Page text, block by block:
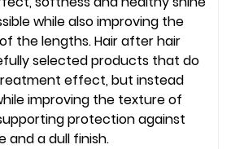
while also improving the
the lengths. Hair after hair
selected products that do
effect, but instead
improving the texture of
protection against
and a dull finish.